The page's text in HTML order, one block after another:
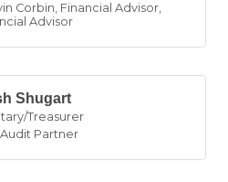
Corbin, Financial Advisor,
Advisor
Shugart
Treasurer
Audit Partner